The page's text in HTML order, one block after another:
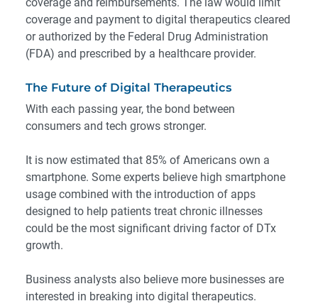
coverage and payment to digital therapeutics cleared
or authorized by the Federal Drug Administration
(FDA) and prescribed by a healthcare provider.
The Future of Digital Therapeutics
With each passing year, the bond between
consumers and tech grows stronger.
It is now estimated that 85% of Americans own a
smartphone. Some experts believe high smartphone
usage combined with the introduction of apps
designed to help patients treat chronic illnesses
could be the most significant driving factor of DTx
growth.
Business analysts also believe more businesses are
interested in breaking into digital therapeutics.